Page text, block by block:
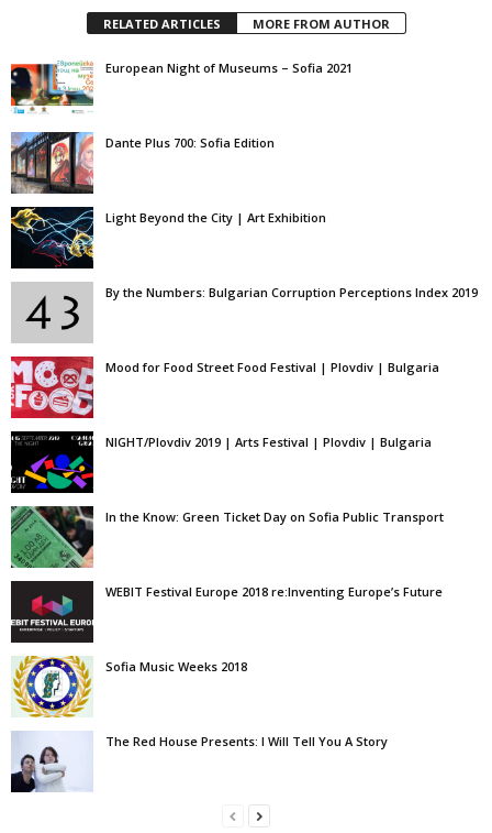
RELATED ARTICLES MORE FROM AUTHOR
European Night of Museums – Sofia 2021
Dante Plus 700: Sofia Edition
Light Beyond the City | Art Exhibition
By the Numbers: Bulgarian Corruption Perceptions Index 2019
Mood for Food Street Food Festival | Plovdiv | Bulgaria
NIGHT/Plovdiv 2019 | Arts Festival | Plovdiv | Bulgaria
In the Know: Green Ticket Day on Sofia Public Transport
WEBIT Festival Europe 2018 re:Inventing Europe’s Future
Sofia Music Weeks 2018
The Red House Presents: I Will Tell You A Story